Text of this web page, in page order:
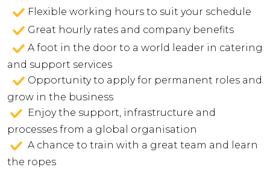
Flexible working hours to suit your schedule
Great hourly rates and company benefits
A foot in the door to a world leader in catering
and support services
Opportunity to apply for permanent roles and
grow in the business
Enjoy the support, infrastructure and
processes from a global organisation
A chance to train with a great team and learn
the ropes